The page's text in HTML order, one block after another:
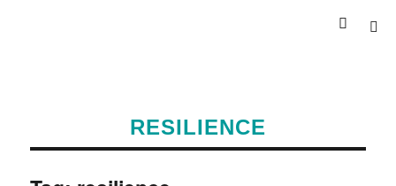
RESILIENCE